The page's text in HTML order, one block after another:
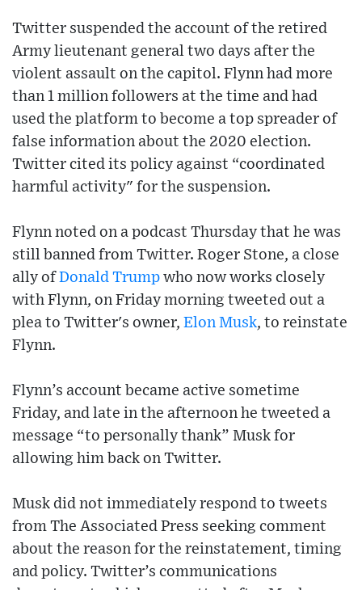
Twitter suspended the account of the retired
Army lieutenant general two days after the
violent assault on the capitol. Flynn had more
than 1 million followers at the time and had
used the platform to become a top spreader of
false information about the 2020 election.
Twitter cited its policy against “coordinated
harmful activity" for the suspension.
Flynn noted on a podcast Thursday that he was
still banned from Twitter. Roger Stone, a close
ally ofDonald Trump who now works closely
with Flynn, on Friday morning tweeted out a
plea to Twitter's owner, Elon Musk, to reinstate
Flynn.
Flynn’s account became active sometime
Friday, and late in the afternoon he tweeted a
message “to personally thank” Musk for
allowing him back on Twitter.
Musk did not immediately respond to tweets
from The Associated Press seeking comment
about the reason for the reinstatement, timing
and policy. Twitter’s communications